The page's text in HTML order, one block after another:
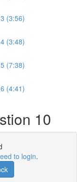
(3:56)
(3:48)
(7:38)
(4:41)
10
to login.